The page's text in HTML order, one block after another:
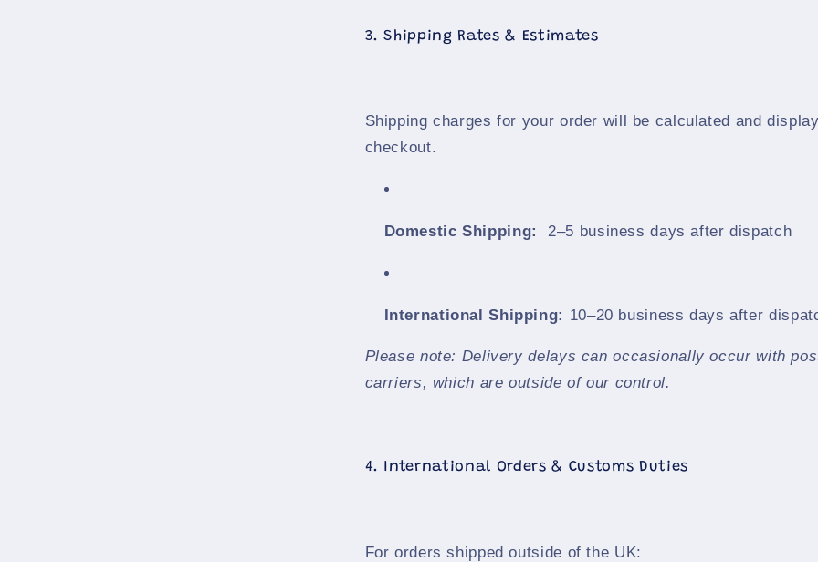
3. Shipping Rates & Estimates
Shipping charges for your order will be calculated and
checkout.
Domestic Shipping: 2–5 business days after dispatch
International Shipping: 10–20 business days after
Please note: Delivery delays can occasionally occur with
carriers, which are outside of our control.
4. International Orders & Customs Duties
For orders shipped outside of the UK: